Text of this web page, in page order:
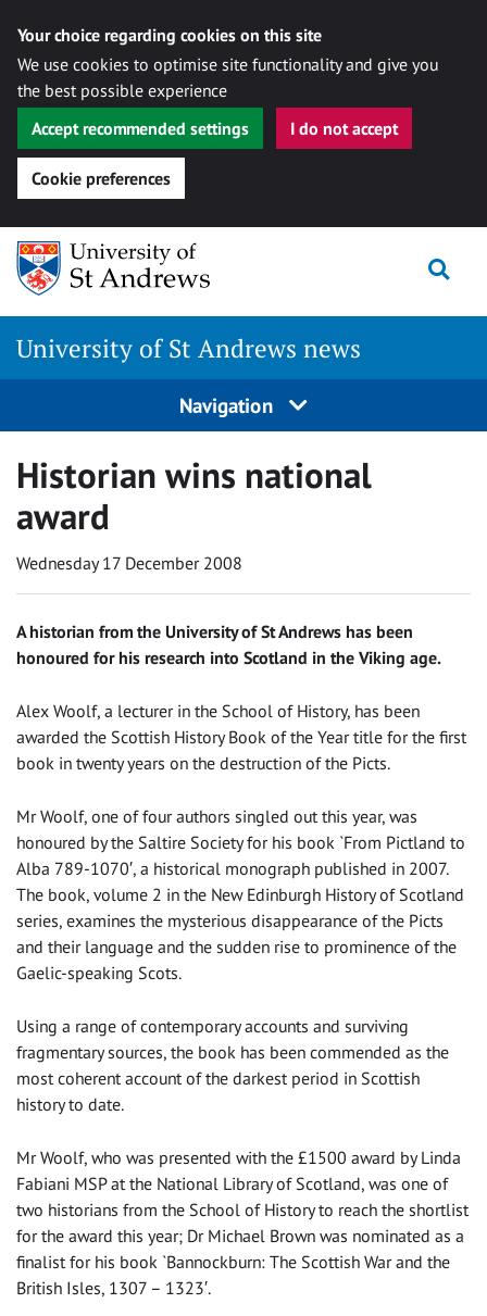
Your choice regarding cookies on this site
We use cookies to optimise site functionality and give you
the best possible experience
Accept recommended settings
I do not accept
Cookie preferences
Skip
content
University of St Andrews news
Navigation
Historian wins national
award
Wednesday 17 December 2008
A historian from the University of St Andrews has been
honoured for his research into Scotland in the Viking age.
Alex Woolf, a lecturer in the School of History, has been
awarded the Scottish History Book of the Year title for the first
book in twenty years on the destruction of the Picts.
Mr Woolf, one of four authors singled out this year, was
honoured by the Saltire Society for his book `From Pictland to
Alba 789-1070′, a historical monograph published in 2007.
The book, volume 2 in the New Edinburgh History of Scotland
series, examines the mysterious disappearance of the Picts
and their language and the sudden rise to prominence of the
Gaelic-speaking Scots.
Using a range of contemporary accounts and surviving
fragmentary sources, the book has been commended as the
most coherent account of the darkest period in Scottish
history to date.
Mr Woolf, who was presented with the £1500 award by Linda
Fabiani MSP at the National Library of Scotland, was one of
two historians from the School of History to reach the shortlist
for the award this year; Dr Michael Brown was nominated as a
finalist for his book `Bannockburn: The Scottish War and the
British Isles, 1307 – 1323′.